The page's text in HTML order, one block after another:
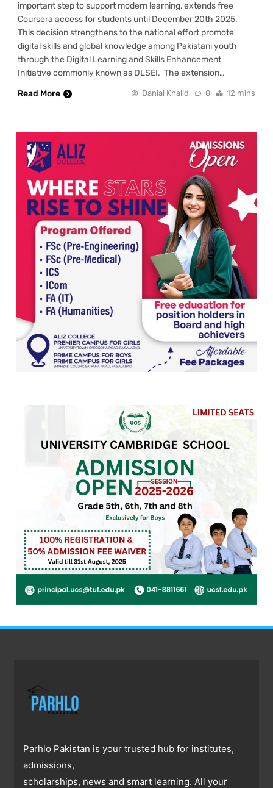
important step to support modern learning, extends free
Coursera access for students until December 20th 2025.
This decision strengthens to the national effort promote
digital skills and global knowledge among Pakistani youth
through the Digital Learning and Skills Enhancement
Initiative commonly known as DLSEI. The extension…
Read More
Danial Khalid 0 12 mins
Parhlo Pakistan is your trusted hub for institutes,
admissions,
scholarships, news and smart learning. All your